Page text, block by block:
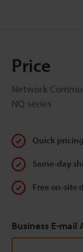
Price
Network
NQ series
Quick
Same-day
Free on-site
Business E-mail